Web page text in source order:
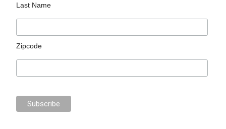
Last Name
Zipcode